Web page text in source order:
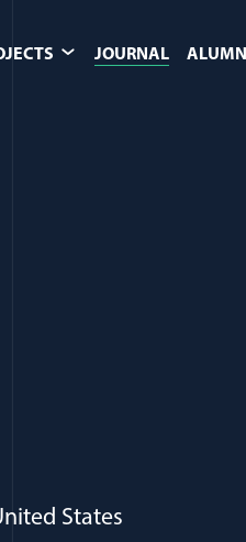
JOURNAL ALUMNI
States